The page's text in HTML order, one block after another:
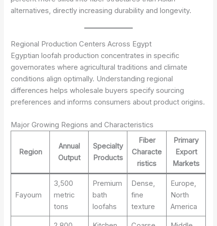
alternatives, directly increasing durability and longevity.
Regional Production Centers Across Egypt
Egyptian loofah production concentrates in specific
governorates where agricultural traditions and climate
conditions align optimally. Understanding regional
differences helps wholesale buyers specify sourcing
preferences and informs consumers about product origins.
Major Growing Regions and Characteristics
Region
Annual
Output
Specialty
Products
Fiber
Characte
ristics
Primary
Export
Markets
Fayoum
3,500
metric
tons
Premium
bath
loofahs
Dense,
fine
texture
Europe,
North
America